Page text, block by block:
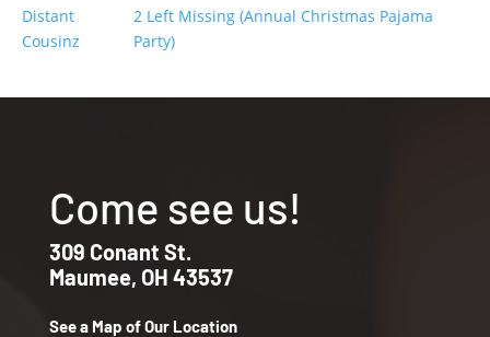
Distant
Cousinz
2 Left Missing (Annual Christmas Pajama
Party)
Come see us!
309 Conant St.
Maumee, OH 43537
See a Map of Our Location